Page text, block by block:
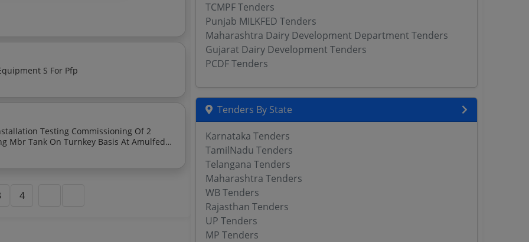
S For Pfp
4
TCMPF Tenders
Punjab MILKFED Tenders
Maharashtra Dairy Development Department Tenders
Gujarat Dairy Development Tenders
PCDF Tenders
Tenders By State
Karnataka Tenders
TamilNadu Tenders
Telangana Tenders
Maharashtra Tenders
WB Tenders
Rajasthan Tenders
UP Tenders
MP Tenders